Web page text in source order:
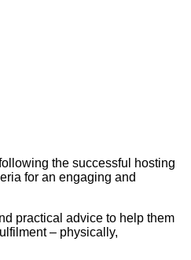
the successful hosting
for an engaging and
practical advice to help them
– physically,